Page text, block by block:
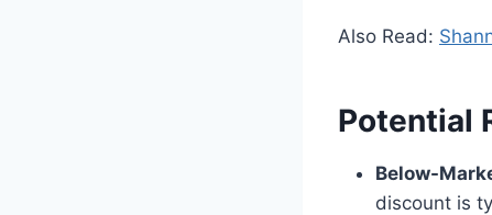
Also Read:
Potential
Below-
discount is